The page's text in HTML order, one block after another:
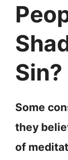
Sin?
Some
they
of